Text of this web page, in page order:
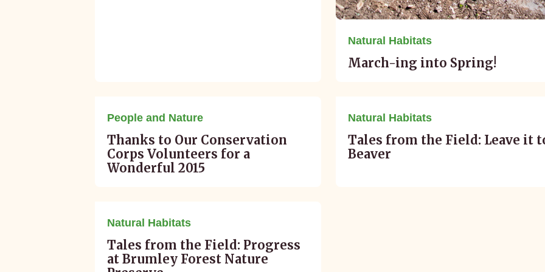
Natural Habitats
March-ing into Spring!
People and Nature
Thanks to Our Conservation
Corps Volunteers for a
Wonderful 2015
Natural Habitats
Tales from the Field: Leave it
Beaver
Natural Habitats
Tales from the Field: Progress
at Brumley Forest Nature